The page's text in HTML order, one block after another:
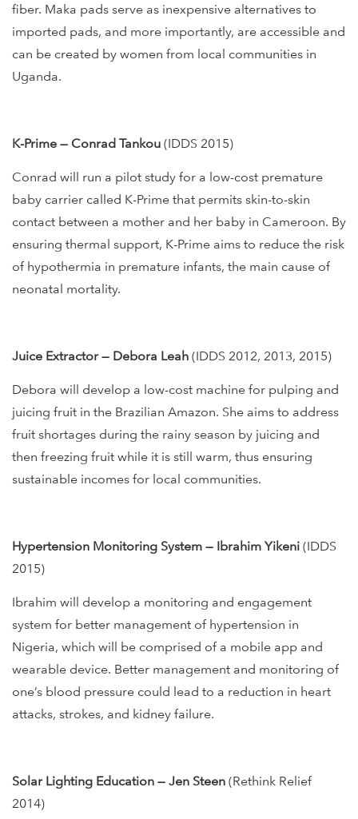
fiber. Maka pads serve as inexpensive alternatives to
imported pads, and more importantly, are accessible and
can be created by women from local communities in
Uganda.
K-Prime — Conrad Tankou (IDDS 2015)
Conrad will run a pilot study for a low-cost premature
baby carrier called K-Prime that permits skin-to-skin
contact between a mother and her baby in Cameroon. By
ensuring thermal support, K-Prime aims to reduce the risk
of hypothermia in premature infants, the main cause of
neonatal mortality.
Juice Extractor — Debora Leah (IDDS 2012, 2013, 2015)
Debora will develop a low-cost machine for pulping and
juicing fruit in the Brazilian Amazon. She aims to address
fruit shortages during the rainy season by juicing and
then freezing fruit while it is still warm, thus ensuring
sustainable incomes for local communities.
Hypertension Monitoring System — Ibrahim Yikeni (IDDS
2015)
Ibrahim will develop a monitoring and engagement
system for better management of hypertension in
Nigeria, which will be comprised of a mobile app and
wearable device. Better management and monitoring of
one’s blood pressure could lead to a reduction in heart
attacks, strokes, and kidney failure.
Solar Lighting Education — Jen Steen (Rethink Relief
2014)